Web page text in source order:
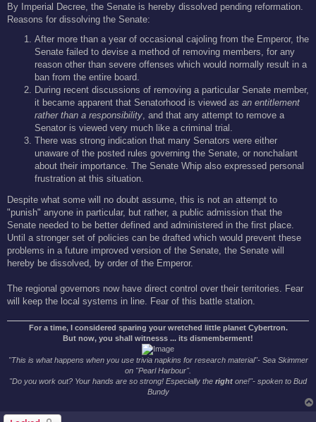
s
t
By Imperial Decree, the Senate is hereby dissolved pending reformation.
Reasons for dissolving the Senate:
After more than a year of occasional cajoling from the Emperor, the
Senate failed to devise a method of removing members, for any
reason other than severe offenses which would normally result in a
ban from the entire board.
During recent discussions of removing a particular Senate member,
it became apparent that Senatorhood is viewed as an entitlement
rather than a responsibility, and that any attempt to remove a
Senator is viewed very much like a criminal trial.
There was strong indication that many Senators were either
unaware of the posted rules governing the Senate, or nonchalant
about their importance. The Senate Whip also expressed personal
frustration at this situation.
Despite what some will no doubt assume, this is not an attempt to
"punish" anyone in particular, but rather, a public admission that the
Senate needed to be better defined and administered in the first place.
Until a stronger set of policies can be drafted which would prevent these
problems in a future improved version of the Senate, the Senate will
hereby be dissolved, by order of the Emperor.
The regional governors now have direct control over their territories. Fear
will keep the local systems in line. Fear of this battle station.
For a time, I considered sparing your wretched little planet Cybertron.
But now, you shall witnesss ... its dismemberment!
"This is what happens when you use trivia napkins for research material"- Sea Skimmer
on "Pearl Harbour".
"Do you work out? Your hands are so strong! Especially the right one!"- spoken to Bud
Bundy